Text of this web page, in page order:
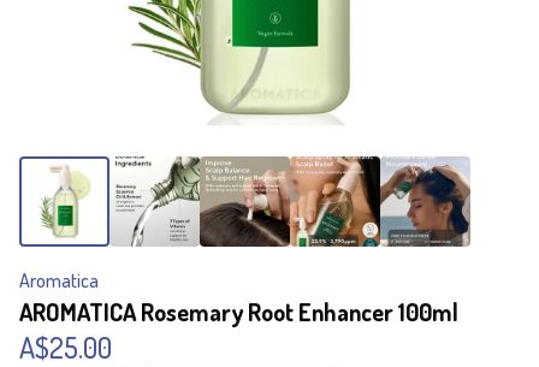
Aromatica
AROMATICA Rosemary Root Enhancer 100ml
A$25.00